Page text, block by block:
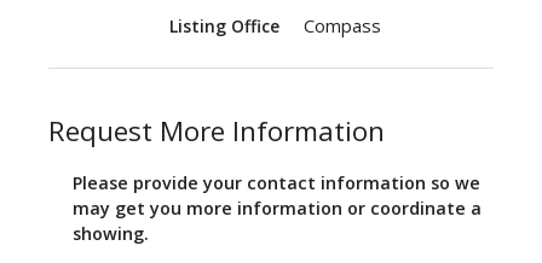
Listing Office Compass
Request More Information
Please provide your contact information so we
may get you more information or coordinate a
showing.